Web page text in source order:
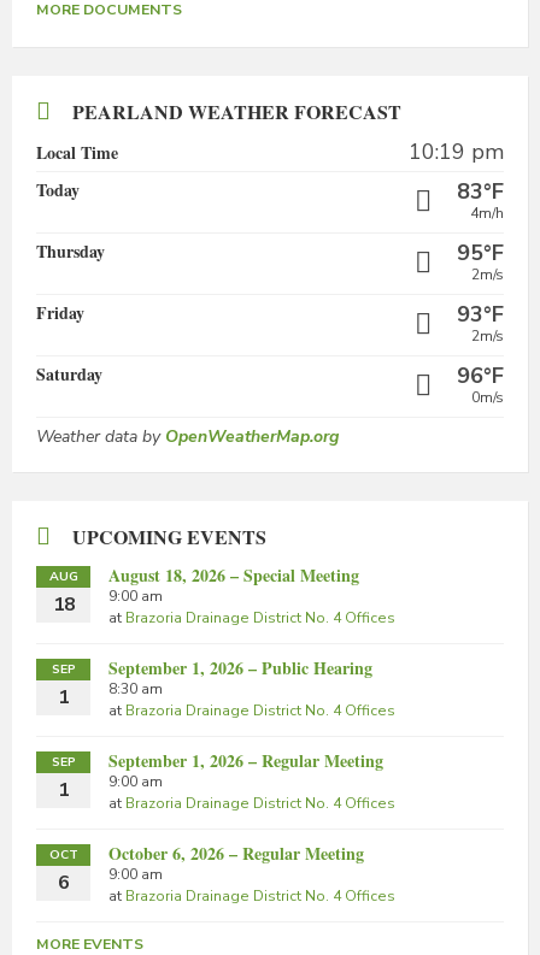
MORE DOCUMENTS
PEARLAND WEATHER FORECAST
Local Time 10:19 pm
Today 83°F
4m/h
Thursday 95°F
2m/s
Friday 93°F
2m/s
Saturday 96°F
0m/s
Weather data by OpenWeatherMap.org
UPCOMING EVENTS
AUG
18
August 18, 2026 – Special Meeting
9:00 am
at Brazoria Drainage District No. 4 Offices
SEP
1
September 1, 2026 – Public Hearing
8:30 am
at Brazoria Drainage District No. 4 Offices
SEP
1
September 1, 2026 – Regular Meeting
9:00 am
at Brazoria Drainage District No. 4 Offices
OCT
6
October 6, 2026 – Regular Meeting
9:00 am
at Brazoria Drainage District No. 4 Offices
MORE EVENTS